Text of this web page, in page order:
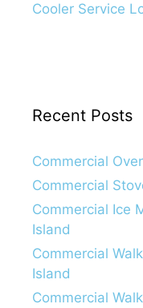
Cooler Service
Recent Posts
Commercial
Commercial
Commercial Ice
Island
Commercial
Island
Commercial